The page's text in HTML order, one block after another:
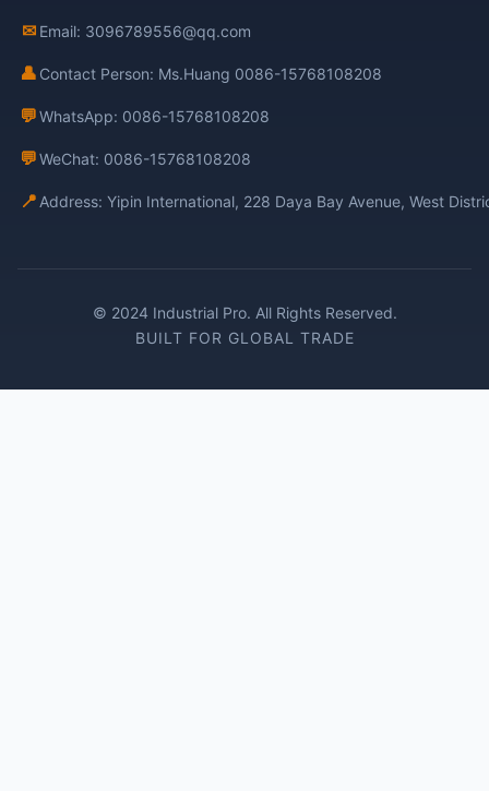
✉ Email: 3096789556@qq.com
👤 Contact Person: Ms.Huang 0086-15768108208
💬WhatsApp: 0086-15768108208
💬WeChat: 0086-15768108208
📍 Address: Yipin International, 228 Daya Bay Avenue, West
© 2024 Industrial Pro. All Rights Reserved.
BUILT FOR GLOBAL TRADE